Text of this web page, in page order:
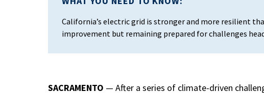
California’s electric grid is stronger and more resilient
improvement but remaining prepared for challenges
SACRAMENTO —After a series of climate-driven